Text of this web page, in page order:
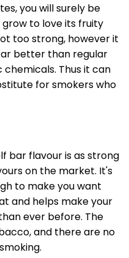
you will surely be
to love its fruity
too strong, however it
better than regular
Thus it can
for smokers who
bar flavour is as strong
on the market. It's
to make you want
and helps make your
ever before. The
and there are no